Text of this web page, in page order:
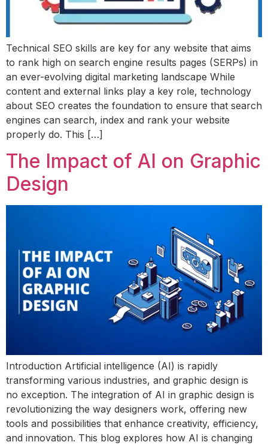
Technical SEO skills are key for any website that aims
to rank high on search engine results pages (SERPs) in
an ever-evolving digital marketing landscape While
content and external links play a key role, technology
about SEO creates the foundation to ensure that search
engines can search, index and rank your website
properly do. This […]
The Impact of AI on Graphic
Design
Introduction Artificial intelligence (AI) is rapidly
transforming various industries, and graphic design is
no exception. The integration of AI in graphic design is
revolutionizing the way designers work, offering new
tools and possibilities that enhance creativity, efficiency,
and innovation. This blog explores how AI is changing